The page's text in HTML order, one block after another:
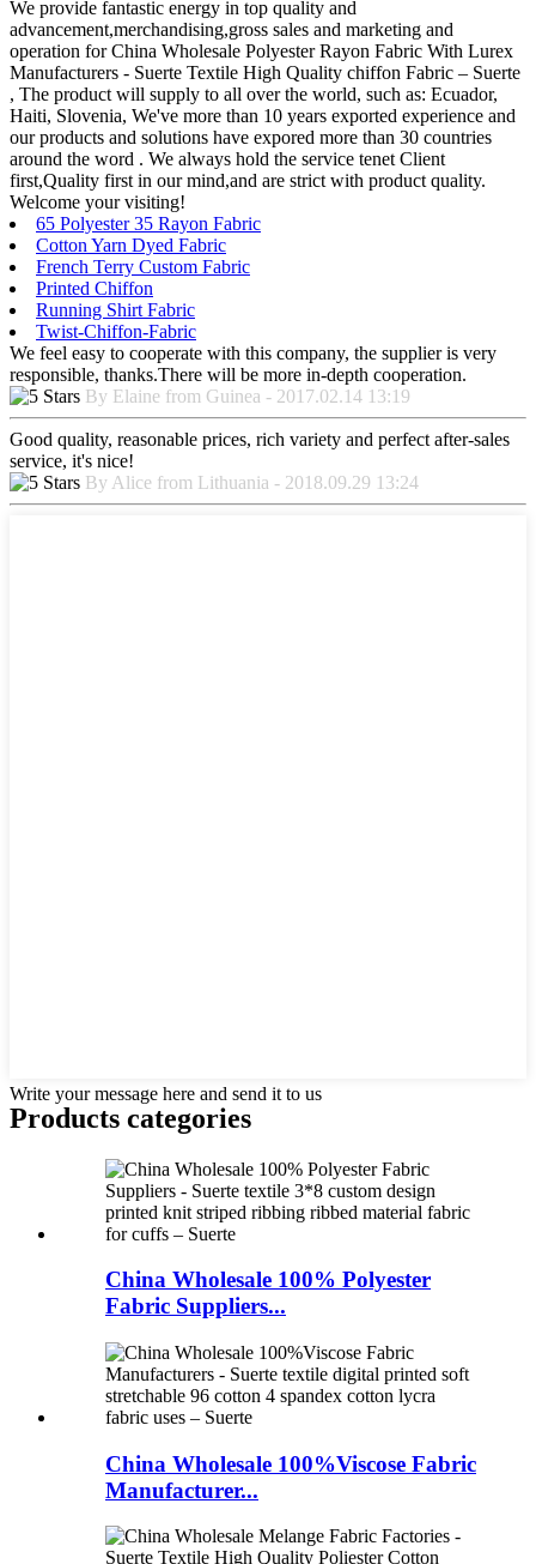
We provide fantastic energy in top quality and
advancement,merchandising,gross sales and marketing and
operation for China Wholesale Polyester Rayon Fabric With Lurex
Manufacturers - Suerte Textile High Quality chiffon Fabric – Suerte
, The product will supply to all over the world, such as: Ecuador,
Haiti, Slovenia, We've more than 10 years exported experience and
our products and solutions have expored more than 30 countries
around the word . We always hold the service tenet Client
first,Quality first in our mind,and are strict with product quality.
Welcome your visiting!
65 Polyester 35 Rayon Fabric
Cotton Yarn Dyed Fabric
French Terry Custom Fabric
Printed Chiffon
Running Shirt Fabric
Twist-Chiffon-Fabric
We feel easy to cooperate with this company, the supplier is very
responsible, thanks.There will be more in-depth cooperation.
By Elaine from Guinea - 2017.02.14 13:19
Good quality, reasonable prices, rich variety and perfect after-sales
service, it's nice!
By Alice from Lithuania - 2018.09.29 13:24
Write your message here and send it to us
Products categories
China Wholesale 100% Polyester
Fabric Suppliers...
China Wholesale 100%Viscose Fabric
Manufacturer...